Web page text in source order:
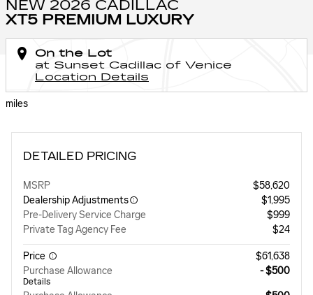
NEW 2026 CADILLAC
XT5 PREMIUM LUXURY
On the Lot
at Sunset Cadillac of Venice
Location Details
miles
DETAILED PRICING
MSRP
$58,620
Dealership Adjustments
$1,995
Pre-Delivery Service Charge
$999
Private Tag Agency Fee
$24
Price
$61,638
Purchase Allowance
Details
- $500